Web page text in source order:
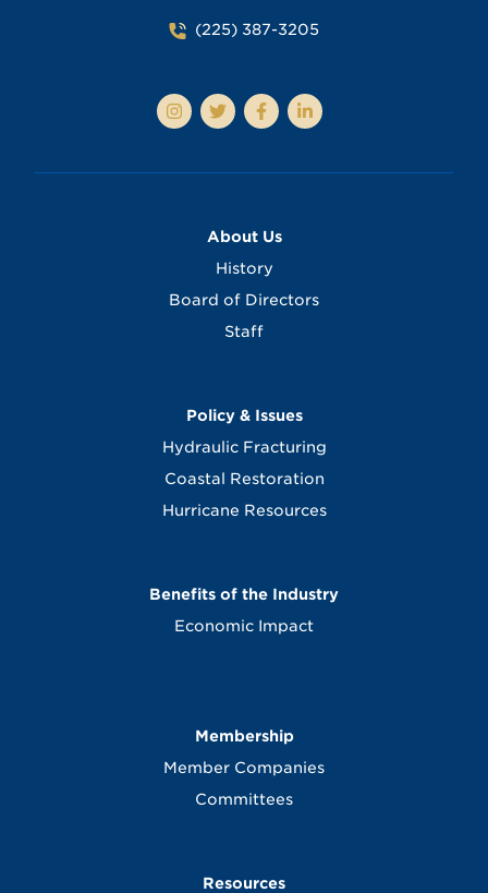
(225) 387-3205
About Us
History
Board of Directors
Staff
Policy & Issues
Hydraulic Fracturing
Coastal Restoration
Hurricane Resources
Benefits of the Industry
Economic Impact
Membership
Member Companies
Committees
Resources